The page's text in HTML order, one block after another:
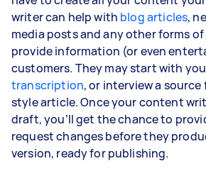
writer can help with blog articles,
media posts and any other forms
provide information (or even
customers. They may start with
transcription, or interview a
style article. Once your content
draft, you’ll get the chance to
request changes before they
version, ready for publishing.